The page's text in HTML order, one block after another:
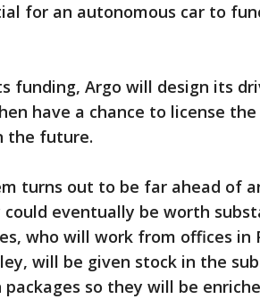
for an autonomous car to
funding, Argo will design its
have a chance to license
the future.
turns out to be far ahead of
could eventually be worth
who will work from offices in
will be given stock in the
packages so they will be